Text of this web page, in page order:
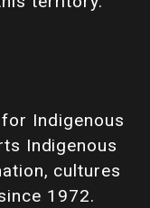
Indigenous
Indigenous
cultures
1972.